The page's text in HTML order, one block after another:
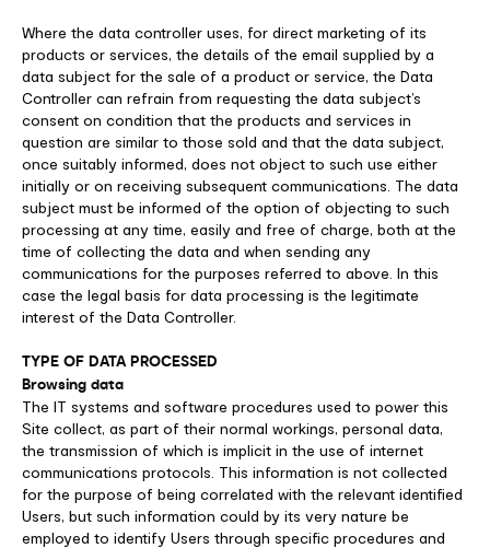
Where the data controller uses, for direct marketing of its
products or services, the details of the email supplied by a
data subject for the sale of a product or service, the Data
Controller can refrain from requesting the data subject’s
consent on condition that the products and services in
question are similar to those sold and that the data subject,
once suitably informed, does not object to such use either
initially or on receiving subsequent communications. The data
subject must be informed of the option of objecting to such
processing at any time, easily and free of charge, both at the
time of collecting the data and when sending any
communications for the purposes referred to above. In this
case the legal basis for data processing is the legitimate
interest of the Data Controller.
TYPE OF DATA PROCESSED
Browsing data
The IT systems and software procedures used to power this
Site collect, as part of their normal workings, personal data,
the transmission of which is implicit in the use of internet
communications protocols. This information is not collected
for the purpose of being correlated with the relevant identified
Users, but such information could by its very nature be
employed to identify Users through specific procedures and